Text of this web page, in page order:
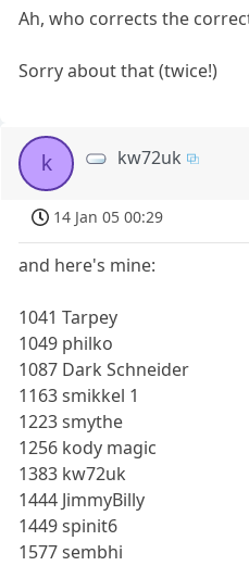
Ah, who corrects the
Sorry about that (twice!)
k kw72uk
14 Jan 05 00:29
and here's mine:
1041 Tarpey
1049 philko
1087 Dark Schneider
1163 smikkel 1
1223 smythe
1256 kody magic
1383 kw72uk
1444 JimmyBilly
1449 spinit6
1577 sembhi